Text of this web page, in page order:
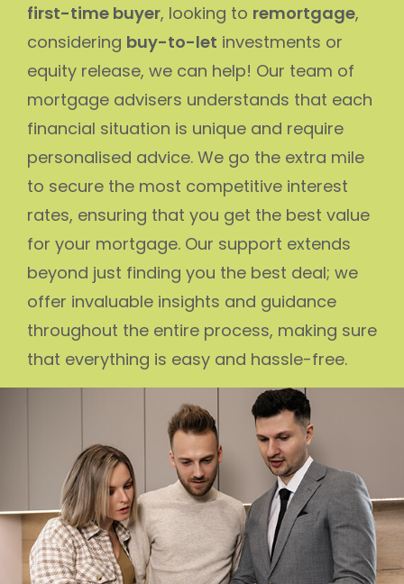
first-time buyer, looking to remortgage,
considering buy-to-let investments or
equity release, we can help! Our team of
mortgage advisers understands that each
financial situation is unique and require
personalised advice. We go the extra mile
to secure the most competitive interest
rates, ensuring that you get the best value
for your mortgage. Our support extends
beyond just finding you the best deal; we
offer invaluable insights and guidance
throughout the entire process, making sure
that everything is easy and hassle-free.